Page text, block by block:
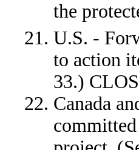
the
U.S. -
to action
33.)
Canada